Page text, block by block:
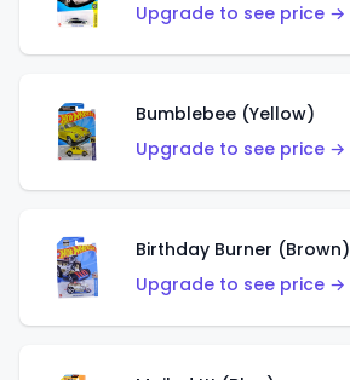
Upgrade to see price →
Bumblebee (Yellow)
Upgrade to see price →
Birthday Burner (Brown)
Upgrade to see price →